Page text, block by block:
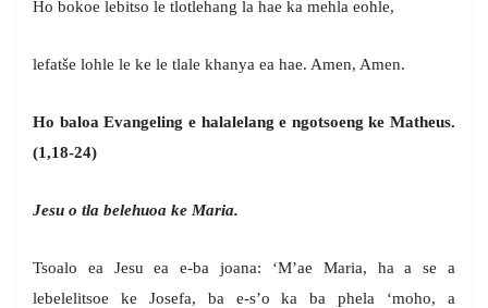
Ho bokoe lebitso le tlotlehang la hae ka mehla eohle,
lefatše lohle le ke le tlale khanya ea hae. Amen, Amen.
Ho baloa Evangeling e halalelang e ngotsoeng ke Matheus.
(1,18-24)
Jesu o tla belehuoa ke Maria.
Tsoalo ea Jesu ea e-ba joana: ‘M’ae Maria, ha a se a
lebelelitsoe ke Josefa, ba e-s’o ka ba phela ‘moho, a